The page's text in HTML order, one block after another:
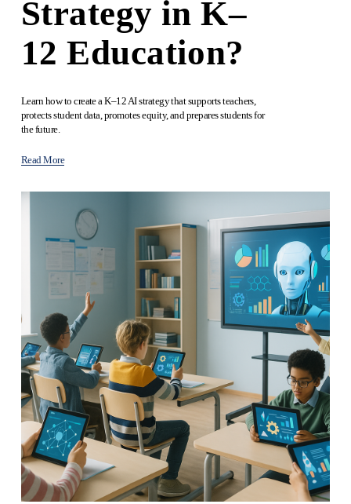
Strategy in K–
12 Education?
Learn how to create a K–12 AI strategy that supports teachers,
protects student data, promotes equity, and prepares students for
the future.
Read More